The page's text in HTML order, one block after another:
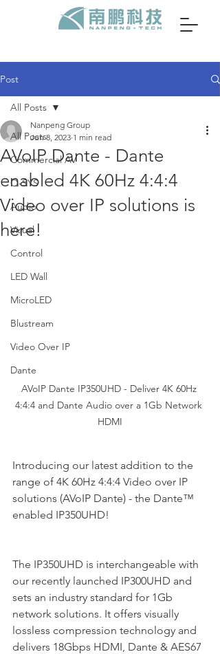
Post
All Posts
Commercial AV
Q-SYS
Audio
Visual
Control
LED Wall
MicroLED
Blustream
Video Over IP
Dante
All Posts
AVoIP Dante - Dante
enabled 4K 60Hz 4:4:4
Video over IP solutions is
here!
Nanpeng Group
Jun 8, 2023 1 min read
AVoIP Dante IP350UHD - Deliver 4K 60Hz
4:4:4 and Dante Audio over a 1Gb Network
HDMI
Introducing our latest addition to the
range of 4K 60Hz 4:4:4 Video over IP
solutions (AVoIP Dante) - the Dante™
enabled IP350UHD!
The IP350UHD is interchangeable with
our recently launched IP300UHD and
sets an industry standard for 1Gb
network solutions. It offers visually
lossless compression technology and
delivers 18Gbps HDMI, Dante & AES67